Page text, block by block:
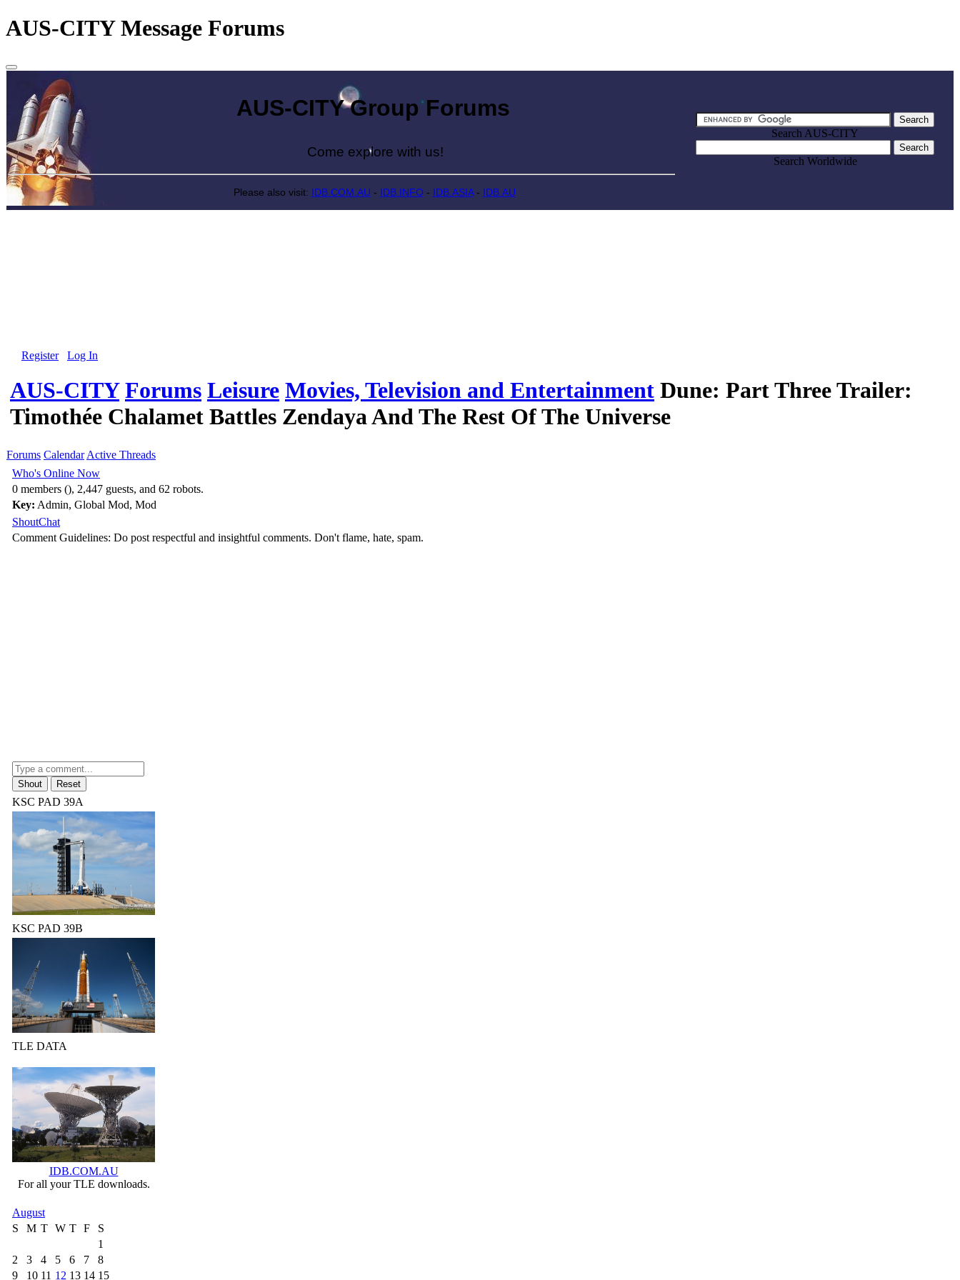
AUS-CITY Message Forums
AUS-CITY Group Forums
Come explore with us!
Please also visit: IDB.COM.AU - IDB.INFO- IDB.ASIA- IDB.AU
Search AUS-CITY
Search Worldwide
Register Log In
AUS-CITY Forums Leisure Movies, Television and Entertainment Dune: Part Three Trailer:
Timothée Chalamet Battles Zendaya And The Rest Of The Universe
Forums Calendar Active Threads
Who's Online Now
0 members (), 2,447 guests, and 62 robots.
Key: Admin, Global Mod, Mod
ShoutChat
Comment Guidelines: Do post respectful and insightful comments. Don't flame, hate, spam.
KSC PAD 39A
KSC PAD 39B
TLE DATA
IDB.COM.AU
For all your TLE downloads.
August
S
M T W T F
S
1
2
3 4 5 6 7
8
9
10 11 12 13 14 15